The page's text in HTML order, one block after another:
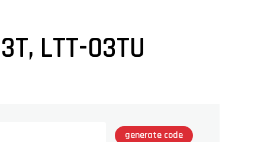
LTT-03TU
generate code